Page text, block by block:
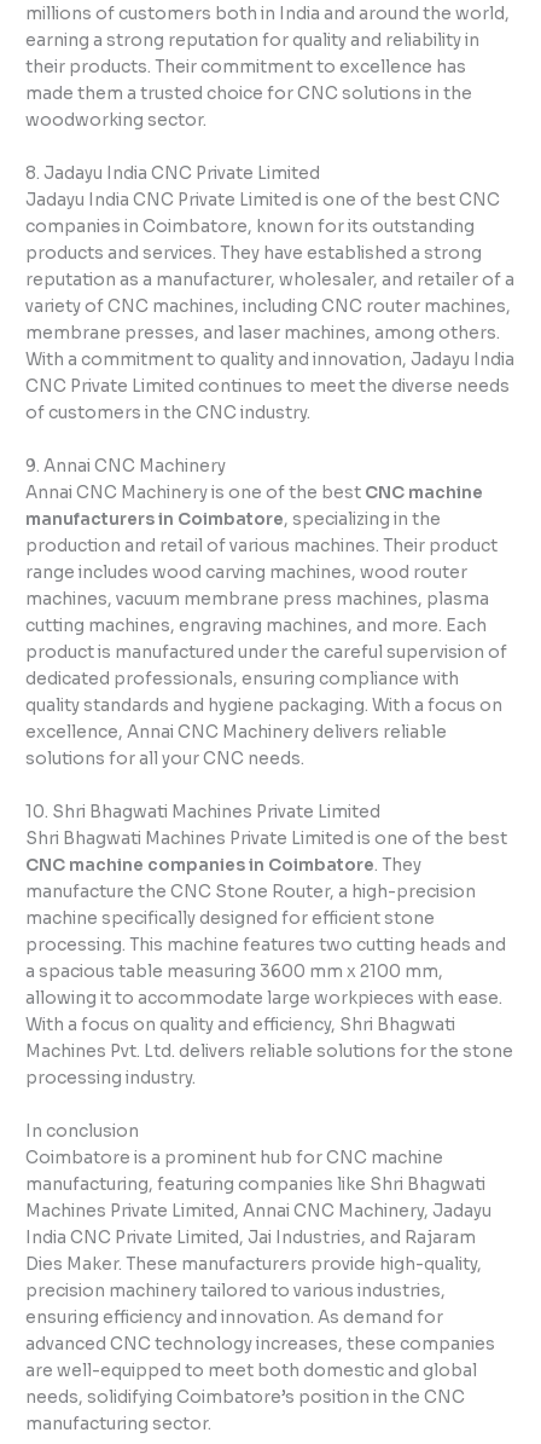
millions of customers both in India and around the world,
earning a strong reputation for quality and reliability in
their products. Their commitment to excellence has
made them a trusted choice for CNC solutions in the
woodworking sector.
8. Jadayu India CNC Private Limited
Jadayu India CNC Private Limited is one of the best CNC
companies in Coimbatore, known for its outstanding
products and services. They have established a strong
reputation as a manufacturer, wholesaler, and retailer of a
variety of CNC machines, including CNC router machines,
membrane presses, and laser machines, among others.
With a commitment to quality and innovation, Jadayu India
CNC Private Limited continues to meet the diverse needs
of customers in the CNC industry.
9. Annai CNC Machinery
Annai CNC Machinery is one of the best CNC machine
manufacturers in Coimbatore, specializing in the
production and retail of various machines. Their product
range includes wood carving machines, wood router
machines, vacuum membrane press machines, plasma
cutting machines, engraving machines, and more. Each
product is manufactured under the careful supervision of
dedicated professionals, ensuring compliance with
quality standards and hygiene packaging. With a focus on
excellence, Annai CNC Machinery delivers reliable
solutions for all your CNC needs.
10. Shri Bhagwati Machines Private Limited
Shri Bhagwati Machines Private Limited is one of the best
CNC machine companies in Coimbatore. They
manufacture the CNC Stone Router, a high-precision
machine specifically designed for efficient stone
processing. This machine features two cutting heads and
a spacious table measuring 3600 mm x 2100 mm,
allowing it to accommodate large workpieces with ease.
With a focus on quality and efficiency, Shri Bhagwati
Machines Pvt. Ltd. delivers reliable solutions for the stone
processing industry.
In conclusion
Coimbatore is a prominent hub for CNC machine
manufacturing, featuring companies like Shri Bhagwati
Machines Private Limited, Annai CNC Machinery, Jadayu
India CNC Private Limited, Jai Industries, and Rajaram
Dies Maker. These manufacturers provide high-quality,
precision machinery tailored to various industries,
ensuring efficiency and innovation. As demand for
advanced CNC technology increases, these companies
are well-equipped to meet both domestic and global
needs, solidifying Coimbatore’s position in the CNC
manufacturing sector.